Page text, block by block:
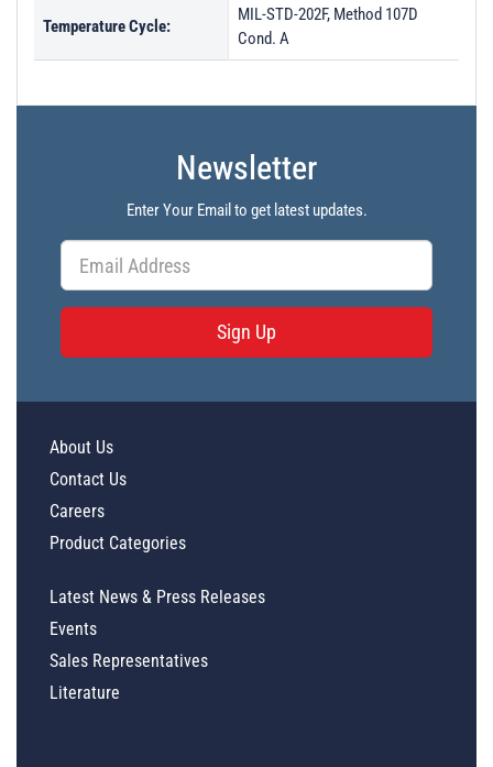
Temperature Cycle:
MIL-STD-202F, Method 107D
Cond. A
Newsletter
Enter Your Email to get latest updates.
Sign Up
About Us
Contact Us
Careers
Product Categories
Latest News & Press Releases
Events
Sales Representatives
Literature